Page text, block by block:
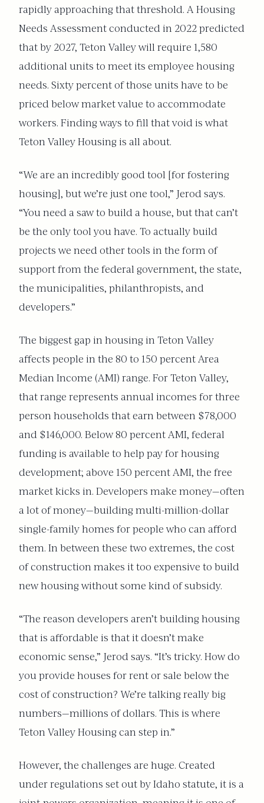
rapidly approaching that threshold. A Housing
Needs Assessment conducted in 2022 predicted
that by 2027, Teton Valley will require 1,580
additional units to meet its employee housing
needs. Sixty percent of those units have to be
priced below market value to accommodate
workers. Finding ways to fill that void is what
Teton Valley Housing is all about.
“We are an incredibly good tool [for fostering
housing], but we’re just one tool,” Jerod says.
“You need a saw to build a house, but that can’t
be the only tool you have. To actually build
projects we need other tools in the form of
support from the federal government, the state,
the municipalities, philanthropists, and
developers.”
The biggest gap in housing in Teton Valley
affects people in the 80 to 150 percent Area
Median Income (AMI) range. For Teton Valley,
that range represents annual incomes for three
person households that earn between $78,000
and $146,000. Below 80 percent AMI, federal
funding is available to help pay for housing
development; above 150 percent AMI, the free
market kicks in. Developers make money—often
a lot of money—building multi-million-dollar
single-family homes for people who can afford
them. In between these two extremes, the cost
of construction makes it too expensive to build
new housing without some kind of subsidy.
“The reason developers aren’t building housing
that is affordable is that it doesn’t make
economic sense,” Jerod says. “It’s tricky. How do
you provide houses for rent or sale below the
cost of construction? We’re talking really big
numbers—millions of dollars. This is where
Teton Valley Housing can step in.”
However, the challenges are huge. Created
under regulations set out by Idaho statute, it is a